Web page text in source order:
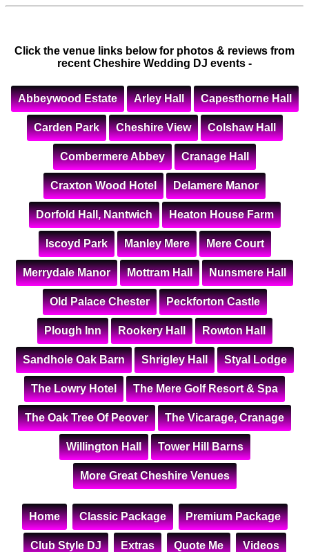
Click the venue links below for photos & reviews from
recent Cheshire Wedding DJ events -
Abbeywood Estate Arley Hall Capesthorne Hall
Carden Park Cheshire View Colshaw Hall
Combermere Abbey Cranage Hall
Craxton Wood Hotel Delamere Manor
Dorfold Hall, Nantwich Heaton House Farm
Iscoyd Park Manley Mere Mere Court
Merrydale Manor Mottram Hall Nunsmere Hall
Old Palace Chester Peckforton Castle
Plough Inn Rookery Hall Rowton Hall
Sandhole Oak Barn Shrigley Hall Styal Lodge
The Lowry Hotel The Mere Golf Resort & Spa
The Oak Tree Of Peover The Vicarage, Cranage
Willington Hall Tower Hill Barns
More Great Cheshire Venues
Home Classic Package Premium Package
Club Style DJ Extras Quote Me Videos